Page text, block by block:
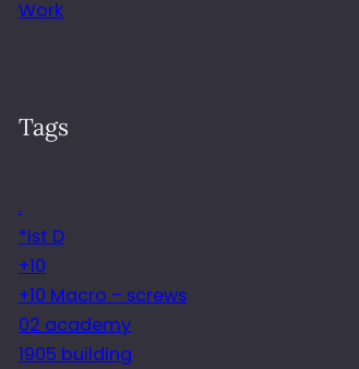
Work
Tags
.
*ist D
+10
+10 Macro – screws
02 academy
1905 building